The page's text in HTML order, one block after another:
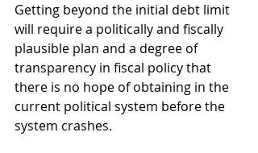
Getting beyond the initial debt limit
will require a politically and fiscally
plausible plan and a degree of
transparency in fiscal policy that
there is no hope of obtaining in the
current political system before the
system crashes.